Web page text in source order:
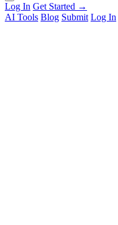
Log In Get Started →
AI Tools Blog Submit Log In